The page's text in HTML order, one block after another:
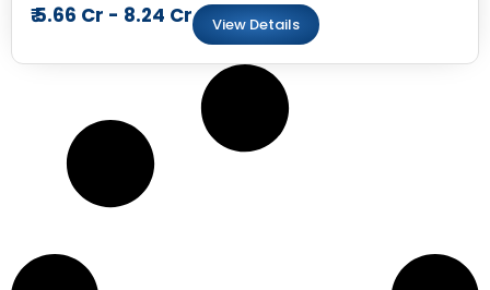
₹ 5.66 Cr - 8.24 Cr View Details